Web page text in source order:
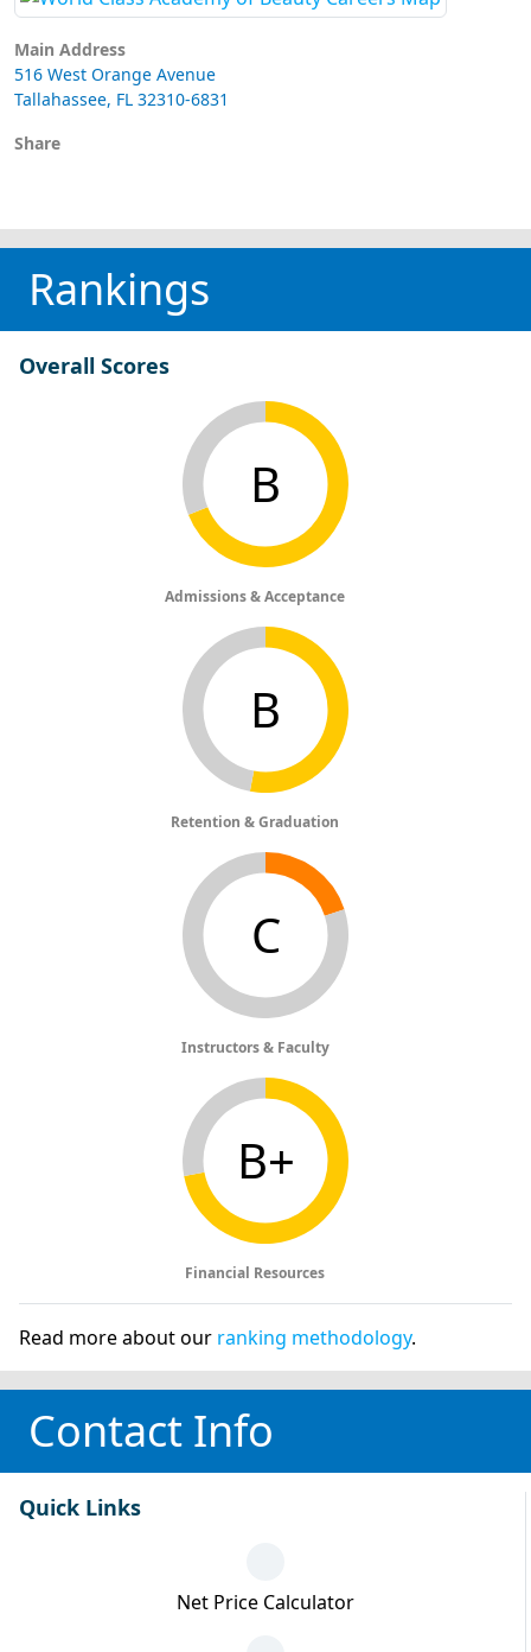
Main Address
516 West Orange Avenue
Tallahassee, FL 32310-6831
Share
Rankings
Overall Scores
B
Admissions & Acceptance
B
Retention & Graduation
C
Instructors & Faculty
B+
Financial Resources
Read more about our ranking methodology.
Contact Info
Quick Links
Net Price Calculator